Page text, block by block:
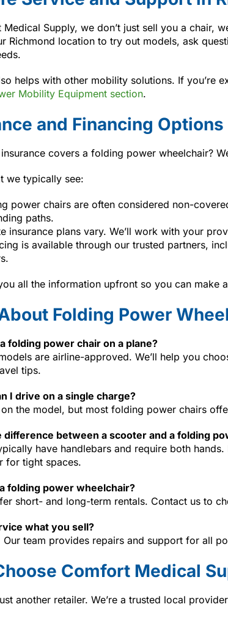
Medical Supply, we don’t just sell you a chair,
Richmond location to try out models, ask
helps with other mobility solutions. If you’re
Mobility Equipment section.
and Financing Options
covers a folding power wheelchair?
we typically see:
power chairs are often considered non-
paths.
insurance plans vary. We’ll work with your
is available through our trusted partners,
all the information upfront so you can make
Folding Power
folding power chair on a plane?
are airline-approved. We’ll help you
tips.
I drive on a single charge?
the model, but most folding power chairs
difference between a scooter and a folding
have handlebars and require both
for tight spaces.
folding power wheelchair?
short- and long-term rentals. Contact us to
what you sell?
Our team provides repairs and support for all
Comfort Medical
another retailer. We’re a trusted local